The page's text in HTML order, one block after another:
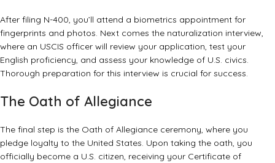
After filing N-400, you’ll attend a biometrics appointment for
fingerprints and photos. Next comes the naturalization interview,
where an USCIS officer will review your application, test your
English proficiency, and assess your knowledge of U.S. civics.
Thorough preparation for this interview is crucial for success.
The Oath of Allegiance
The final step is the Oath of Allegiance ceremony, where you
pledge loyalty to the United States. Upon taking the oath, you
officially become a U.S. citizen, receiving your Certificate of